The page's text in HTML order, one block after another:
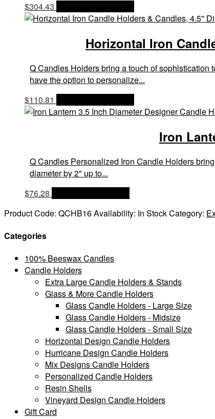
$304.43
Horizontal Iron
Q Candles Holders bring a touch of
have the option to personalize...
$110.81
Iron
Q Candles Personalized Iron Candle Holders
diameter by 2" up to...
$76.28
Product Code: QCHB16Availability: In StockCategory:
Categories
100% Beeswax Candles
Candle Holders
Extra Large Candle Holders & Stands
Glass & More Candle Holders
Glass Candle Holders - Large Size
Glass Candle Holders - Midsize
Glass Candle Holders - Small Size
Horizontal Design Candle Holders
Hurricane Design Candle Holders
Mix Designs Candle Holders
Personalized Candle Holders
Resin Shells
Vineyard Design Candle Holders
Gift Card